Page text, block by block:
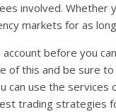
involved. Whether
markets for as
before you
of this and be sure
can use the
trading strategies